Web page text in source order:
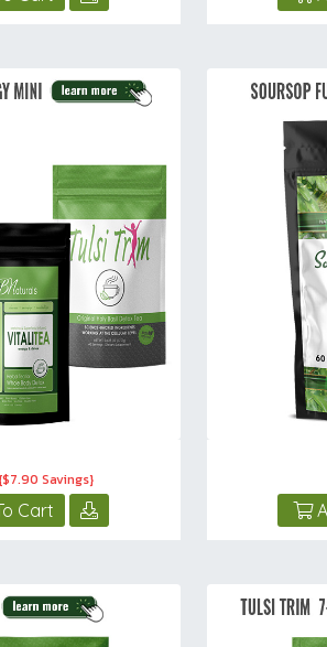
{$7.90 Savings}
Cart